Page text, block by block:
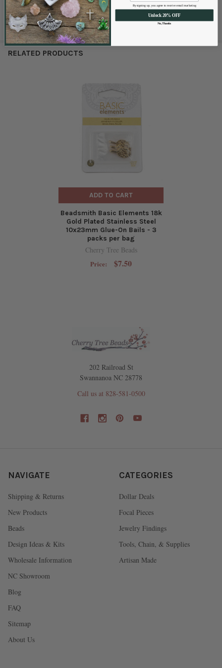
RELATED PRODUCTS
ADD TO CART
Beadsmith Basic Elements 18k
Gold Plated Stainless Steel
10x23mm Glue-On Bails - 3
packs per bag
Cherry Tree Beads
Price: $7.50
202 Railroad St
Swannanoa NC 28778
Call us at 828-581-0500
NAVIGATE
Shipping & Returns
New Products
Beads
Design Ideas & Kits
Wholesale Information
NC Showroom
Blog
FAQ
Sitemap
About Us
CATEGORIES
Dollar Deals
Focal Pieces
Jewelry Findings
Tools, Chain, & Supplies
Artisan Made
By signing up, you agree to receive email marketing
Unlock 20% OFF
No, Thanks